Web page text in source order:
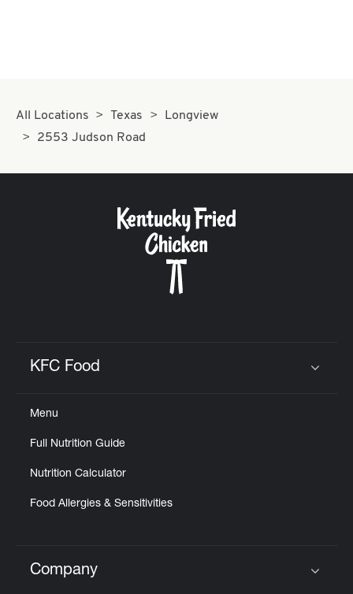
All Locations Texas
Longview
2553 Judson Road
KFC Food
Menu
Full Nutrition Guide
Nutrition Calculator
Food Allergies & Sensitivities
Click to expand or collapse content
Company